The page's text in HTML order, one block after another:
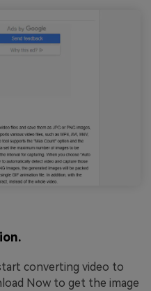
converting video to
Now to get the image